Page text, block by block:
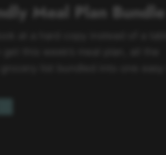
Meal Plan Bundle